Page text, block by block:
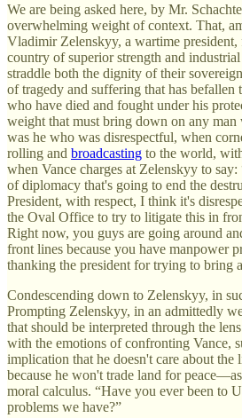
We are being asked here, by Mr.
overwhelming weight of context. That,
Vladimir Zelenskyy, a wartime president,
country of superior strength and
straddle both the dignity of their
of tragedy and suffering that has befallen
who have died and fought under his
weight that must bring down on any man
was he who was disrespectful, when
rolling and broadcasting to the world,
when Vance charges at Zelenskyy to
of diplomacy that's going to end the
President, with respect, I think it's
the Oval Office to try to litigate this in
Right now, you guys are going around
front lines because you have manpower
thanking the president for trying to bring
Condescending down to Zelenskyy, in
Prompting Zelenskyy, in an admittedly
that should be interpreted through the
with the emotions of confronting Vance,
implication that he doesn't care about the
because he won't trade land for
moral calculus. “Have you ever been to
problems we have?”